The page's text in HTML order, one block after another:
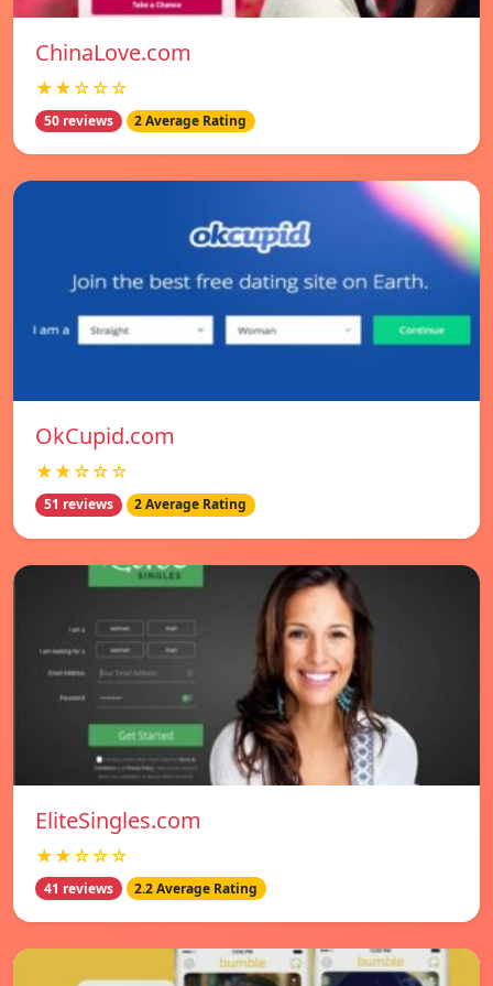
ChinaLove.com
★★☆☆☆
50 reviews 2 Average Rating
OkCupid.com
★★☆☆☆
51 reviews 2 Average Rating
EliteSingles.com
★★☆☆☆
41 reviews 2.2 Average Rating